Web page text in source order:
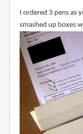
I ordered 3 pens as
smashed up boxes